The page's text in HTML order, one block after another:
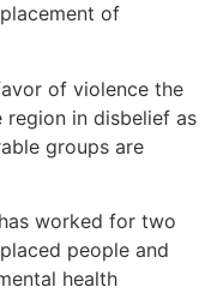
of
of violence the
in disbelief as
groups are
worked for two
people and
health